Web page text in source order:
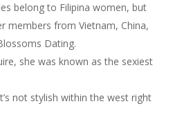
belong to Filipina women, but
members from Vietnam, China,
Dating.
she was known as the sexiest
not stylish within the west right